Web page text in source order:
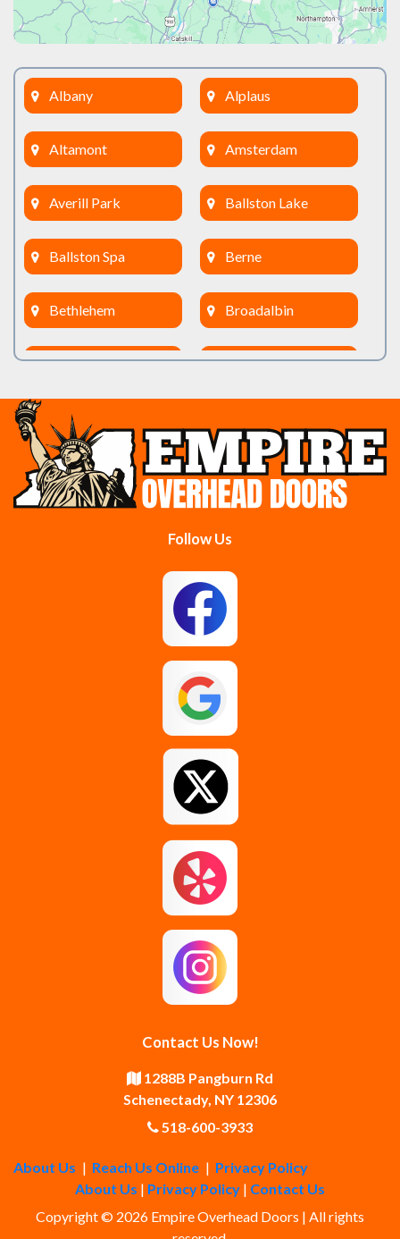
Albany Alplaus
Altamont Amsterdam
Averill Park Ballston Lake
Ballston Spa Berne
Bethlehem Broadalbin
Burnt Hills Clifton Park
Cobleskill
Colonie Delanson
East Greenbush
Gloversville
Guilderland
Guilderland Center Hagaman
Mechanicville
Poestenkill Princetown
Rensselaer Rexford
Follow Us
Contact Us Now!
1288B Pangburn Rd
Schenectady, NY 12306
518-600-3933
About Us | Reach Us Online | Privacy Policy
About Us | Privacy Policy | Contact Us
Copyright © 2026 Empire Overhead Doors | All rights